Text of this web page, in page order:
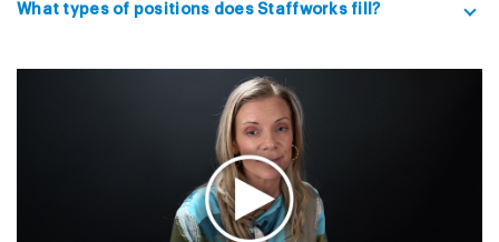
What types of positions does Staffworks fill?